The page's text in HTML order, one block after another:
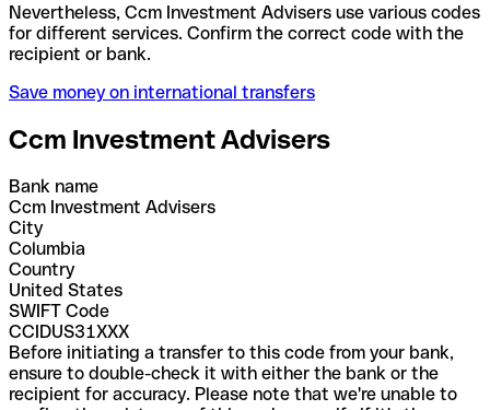
Nevertheless, Ccm Investment Advisers use various codes
for different services. Confirm the correct code with the
recipient or bank.
Save money on international transfers
Ccm Investment Advisers
Bank name
Ccm Investment Advisers
City
Columbia
Country
United States
SWIFT Code
CCIDUS31XXX
Before initiating a transfer to this code from your bank,
ensure to double-check it with either the bank or the
recipient for accuracy. Please note that we're unable to